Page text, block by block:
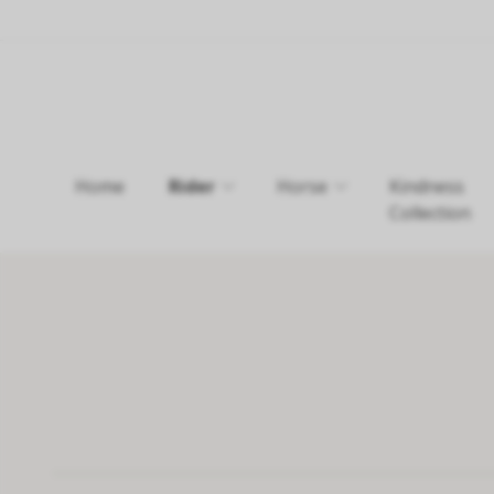
Home Rider Horse
Kindness
Collection